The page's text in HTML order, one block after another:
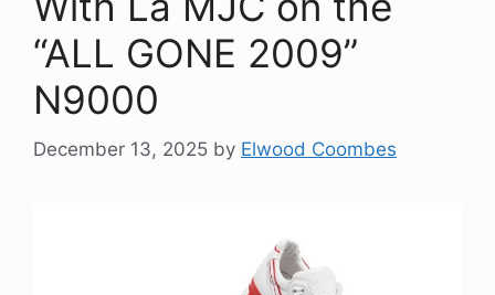
“ALL GONE 2009”
N9000
December 13, 2025 by Elwood Coombes